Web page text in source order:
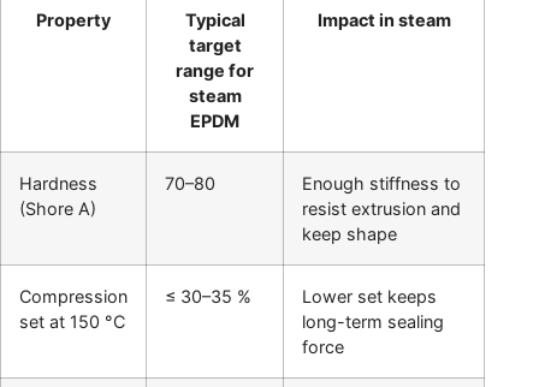
Property
Typical
target
range for
steam
EPDM
Impact in steam
Hardness
(Shore A)
70–80
Enough stiffness to
resist extrusion and
keep shape
Compression
set at 150 °C
≤ 30–35 %
Lower set keeps
long-term sealing
force